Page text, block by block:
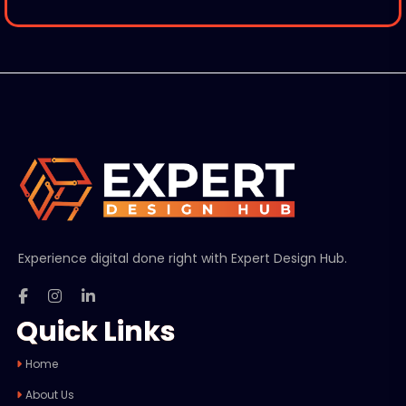
Experience digital done right with Expert Design Hub.
Quick Links
Home
About Us